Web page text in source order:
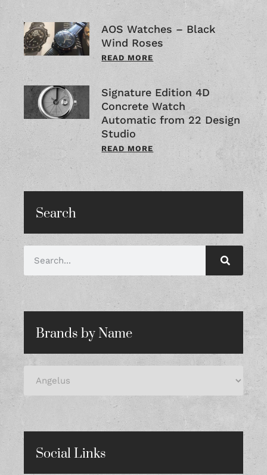
AOS Watches – Black
Wind Roses
READ MORE
Signature Edition 4D
Concrete Watch
Automatic from 22 Design
Studio
READ MORE
Search
Brands by Name
Social Links